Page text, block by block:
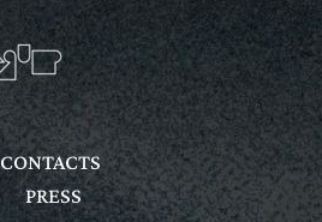
CONTACTS
PRESS